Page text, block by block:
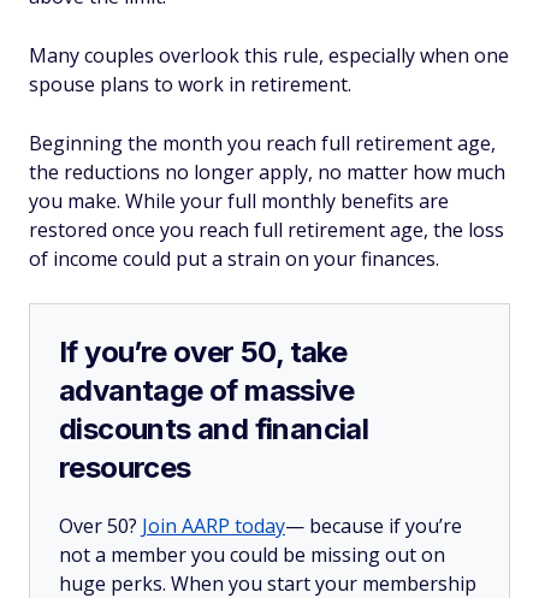
Many couples overlook this rule, especially when one
spouse plans to work in retirement.
Beginning the month you reach full retirement age,
the reductions no longer apply, no matter how much
you make. While your full monthly benefits are
restored once you reach full retirement age, the loss
of income could put a strain on your finances.
If you’re over 50, take
advantage of massive
discounts and financial
resources
Over 50? Join AARP today— because if you’re
not a member you could be missing out on
huge perks. When you start your membership